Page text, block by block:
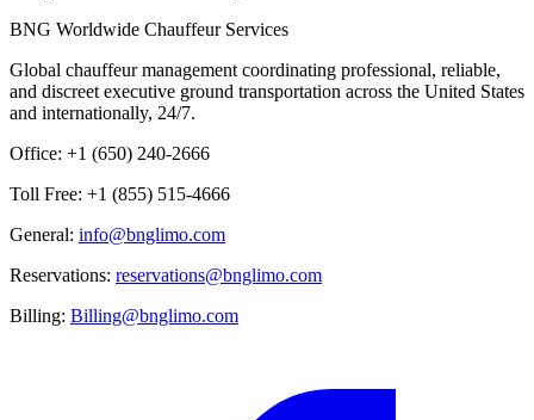
BNG Worldwide Chauffeur Services
Global chauffeur management coordinating professional, reliable,
and discreet executive ground transportation across the United States
and internationally, 24/7.
Office: +1 (650) 240-2666
Toll Free: +1 (855) 515-4666
General: info@bnglimo.com
Reservations: reservations@bnglimo.com
Billing: Billing@bnglimo.com